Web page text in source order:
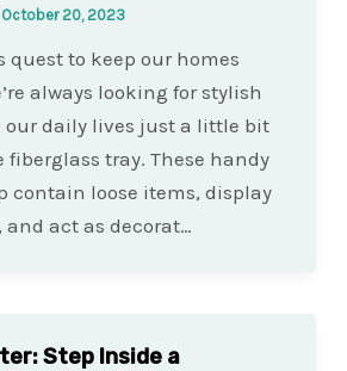
October 20, 2023
quest to keep our homes
always looking for stylish
our daily lives just a little bit
fiberglass tray. These handy
contain loose items, display
and act as decorat…
Step Inside a